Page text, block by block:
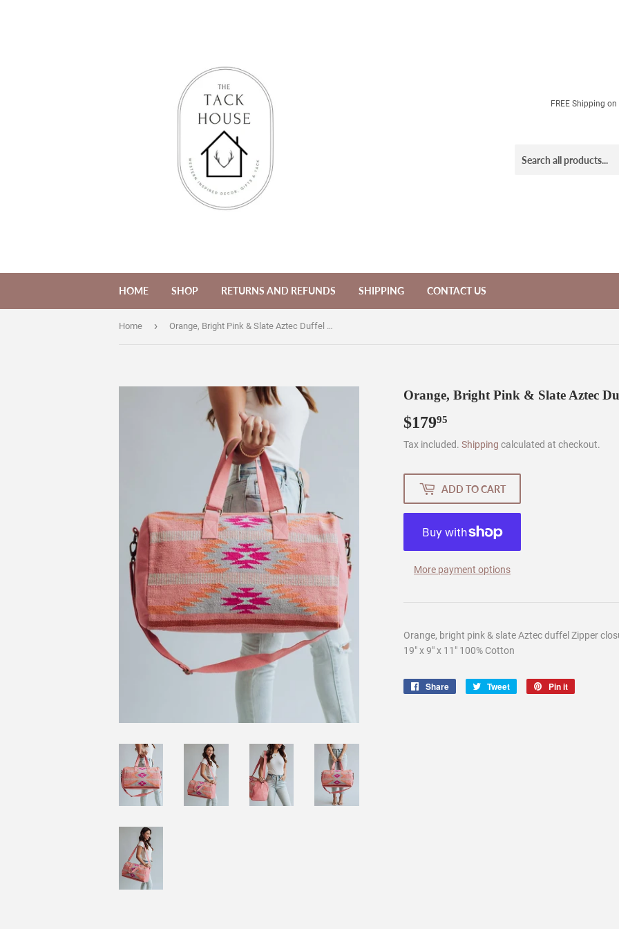
FREE Shipping
HOME SHOP RETURNS AND REFUNDS SHIPPING CONTACT US
Home › Orange, Bright Pink & Slate Aztec Duffel AOD5
Orange, Bright Pink & Slate Aztec
$17995
Tax included. Shipping calculated at checkout.
ADD TO CART
More payment options
Orange, bright pink & slate Aztec duffel Zipper
19" x 9" x 11" 100% Cotton
Share
Share
Tweet
Tweet
Pin it